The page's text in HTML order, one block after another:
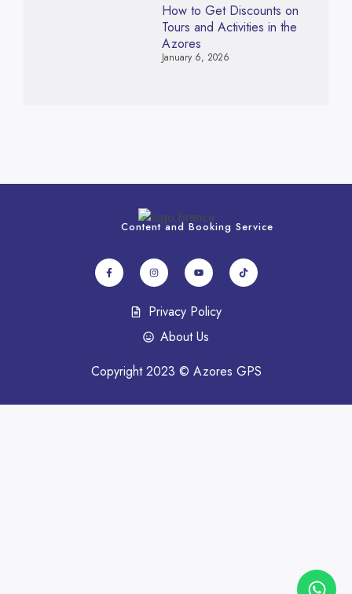
How to Get Discounts on
Tours and Activities in the
Azores
January 6, 2026
Content and Booking Service
Privacy Policy
About Us
Copyright 2023 © Azores GPS